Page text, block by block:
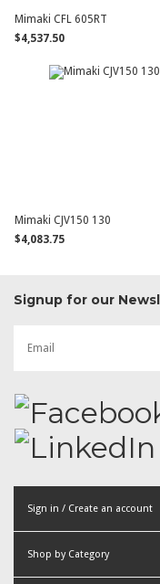
Mimaki CFL 605RT
$4,537.50
Mimaki CJV150 130
$4,083.75
Signup for our
Sign in / Create an account
Shop by Category